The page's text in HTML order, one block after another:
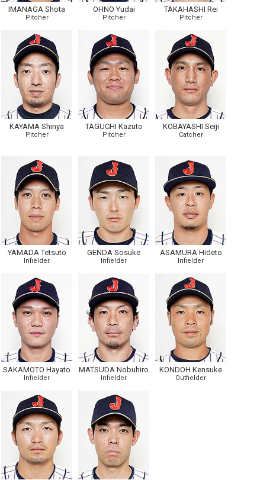
IMANAGA Shota
Pitcher
OHNO Yudai
Pitcher
TAKAHASHI Rei
Pitcher
KAYAMA Shinya
Pitcher
TAGUCHI Kazuto
Pitcher
KOBAYASHI Seiji
Catcher
YAMADA Tetsuto
Infielder
GENDA Sosuke
Infielder
ASAMURA Hideto
Infielder
SAKAMOTO Hayato
Infielder
MATSUDA Nobuhiro
Infielder
KONDOH Kensuke
Outfielder